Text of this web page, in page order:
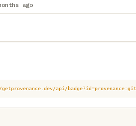
ago
api/